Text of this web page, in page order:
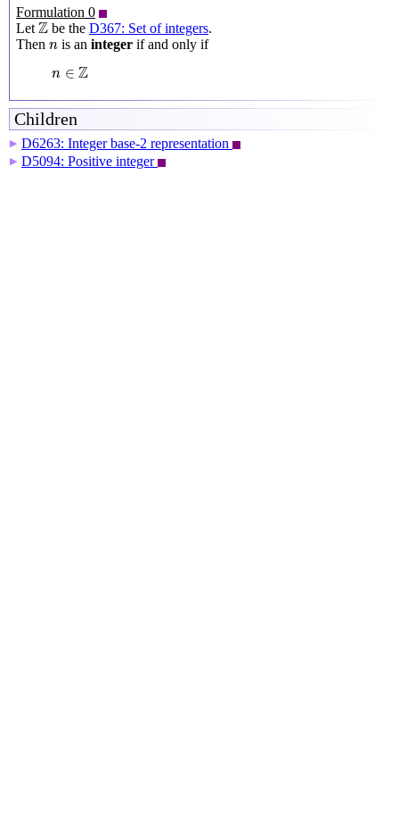
Formulation 0
Let Z
Z be the D367: Set of integers.
Then n
n is an integer if and only if
n ∈ Z
n ∈ Z
Children
▶ D6263: Integer base-2 representation
▶ D5094: Positive integer